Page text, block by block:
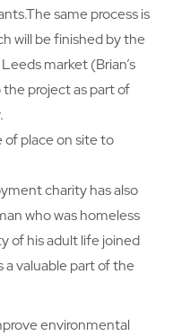
same process is
will be finished by the
market (Brian’s
project as part of
of place on site to
charity has also
who was homeless
of his adult life joined
a valuable part of the
environmental